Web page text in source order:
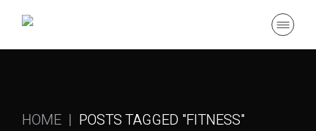
HOME POSTS TAGGED "FITNESS"